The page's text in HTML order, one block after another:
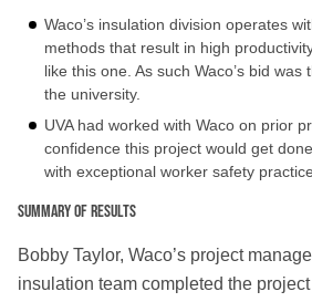
Waco’s insulation division operates
methods that result in high
like this one. As such Waco’s bid
the university.
UVA had worked with Waco on prior
confidence this project would get
with exceptional worker safety
Summary of Results
Bobby Taylor, Waco’s project
insulation team completed the